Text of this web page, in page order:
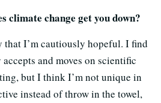
climate change get you down?
that I’m cautiously hopeful. I find
and moves on scientific
but I think I’m not unique in
instead of throw in the towel,